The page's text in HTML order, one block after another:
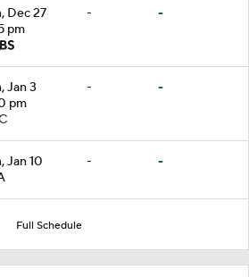
Dec 27
pm
- -
Jan 3
pm
- -
Jan 10
- -
Full Schedule